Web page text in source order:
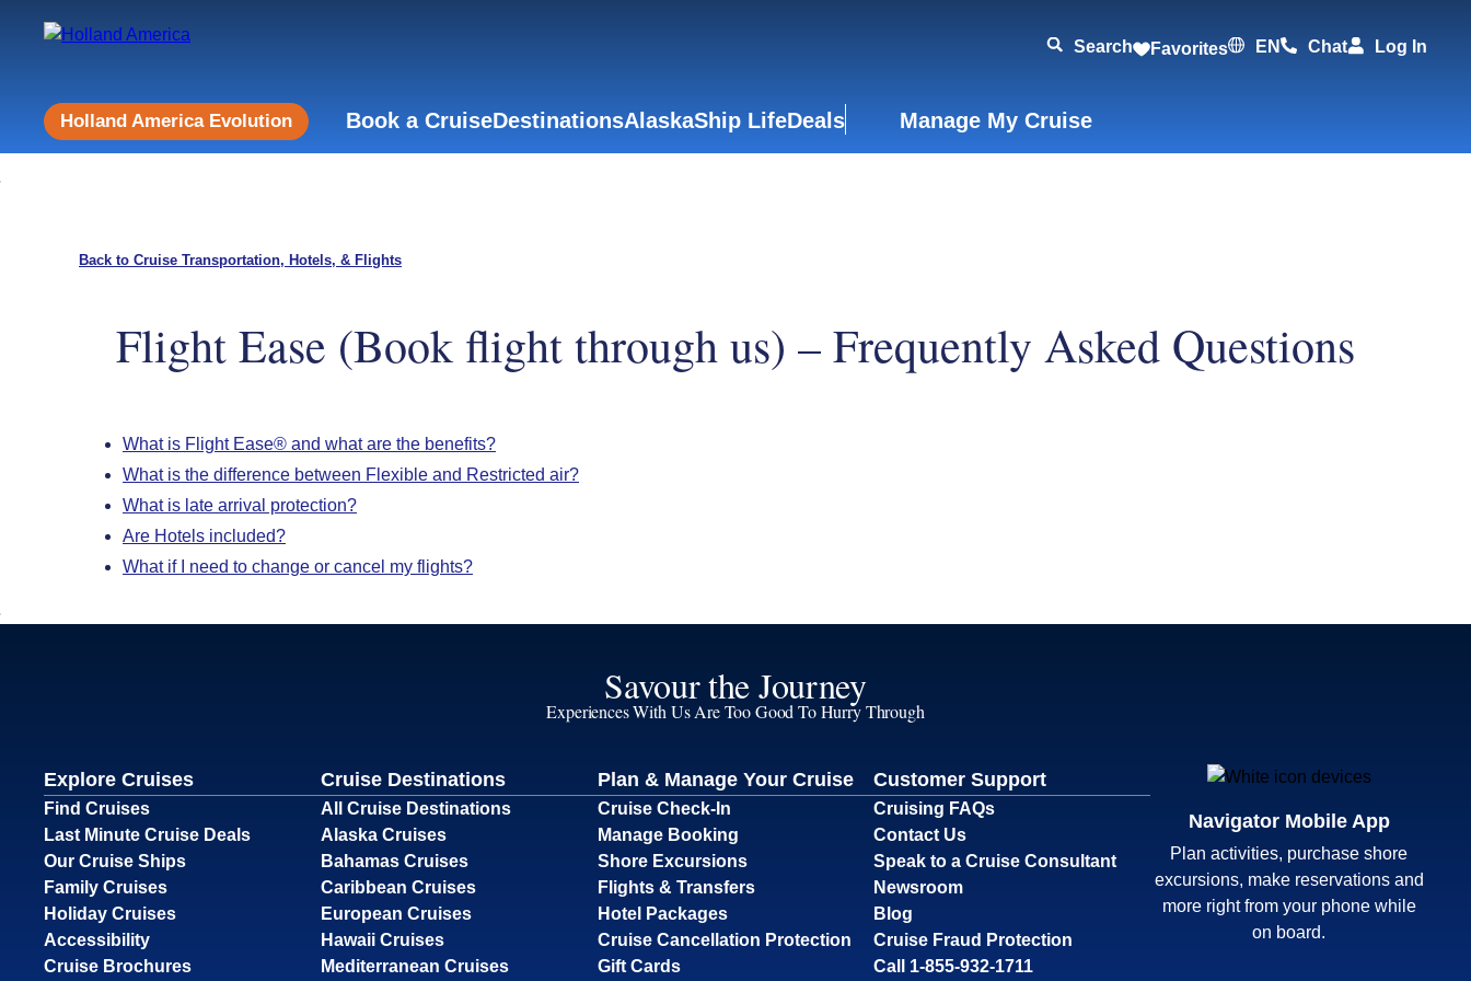
Search Favorites EN Chat Log In
Holland America Evolution Book a CruiseDestinationsAlaskaShip LifeDeals Manage My Cruise
Back to Cruise Transportation, Hotels, & Flights
Flight Ease (Book flight through us) – Frequently Asked Questions
What is Flight Ease® and what are the benefits?
What is the difference between Flexible and Restricted air?
What is late arrival protection?
Are Hotels included?
What if I need to change or cancel my flights?
Savour the Journey
Experiences With Us Are Too Good To Hurry Through
Explore Cruises
Find Cruises
Last Minute Cruise Deals
Our Cruise Ships
Family Cruises
Holiday Cruises
Accessibility
Cruise Brochures
Cruise Destinations
All Cruise Destinations
Alaska Cruises
Bahamas Cruises
Caribbean Cruises
European Cruises
Hawaii Cruises
Mediterranean Cruises
Plan & Manage Your Cruise
Cruise Check-In
Manage Booking
Shore Excursions
Flights & Transfers
Hotel Packages
Cruise Cancellation Protection
Gift Cards
Customer Support
Cruising FAQs
Contact Us
Speak to a Cruise Consultant
Newsroom
Blog
Cruise Fraud Protection
Call 1-855-932-1711
Navigator Mobile App
Plan activities, purchase shore
excursions, make reservations and
more right from your phone while
on board.